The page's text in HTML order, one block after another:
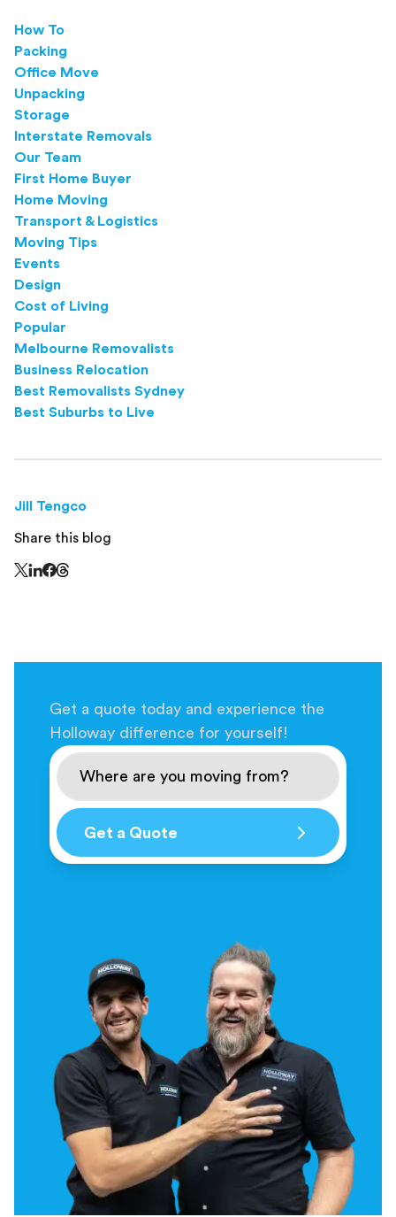
How To
Packing
Office Move
Unpacking
Storage
Interstate Removals
Our Team
First Home Buyer
Home Moving
Transport & Logistics
Moving Tips
Events
Design
Cost of Living
Popular
Melbourne Removalists
Business Relocation
Best Removalists Sydney
Best Suburbs to Live
Jill Tengco
Share this blog
Get a quote today and experience the
Holloway difference for yourself!
Get a Quote